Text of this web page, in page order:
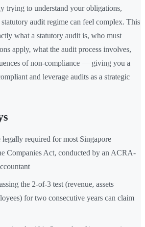
trying to understand your obligations,
audit regime can feel complex. This
what a statutory audit is, who must
apply, what the audit process involves,
of non-compliance — giving you a
and leverage audits as a strategic
legally required for most Singapore
Companies Act, conducted by an ACRA-
the 2-of-3 test (revenue, assets
for two consecutive years can claim